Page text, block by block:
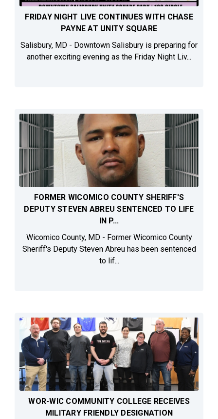
FRIDAY NIGHT LIVE CONTINUES WITH CHASE
PAYNE AT UNITY SQUARE
Salisbury, MD - Downtown Salisbury is preparing for
another exciting evening as the Friday Night Liv...
FORMER WICOMICO COUNTY SHERIFF'S
DEPUTY STEVEN ABREU SENTENCED TO LIFE
IN P...
Wicomico County, MD - Former Wicomico County
Sheriff's Deputy Steven Abreu has been sentenced
to lif...
WOR-WIC COMMUNITY COLLEGE RECEIVES
MILITARY FRIENDLY DESIGNATION